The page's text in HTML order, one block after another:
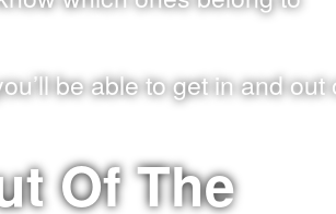
be able to get in and out
Of The